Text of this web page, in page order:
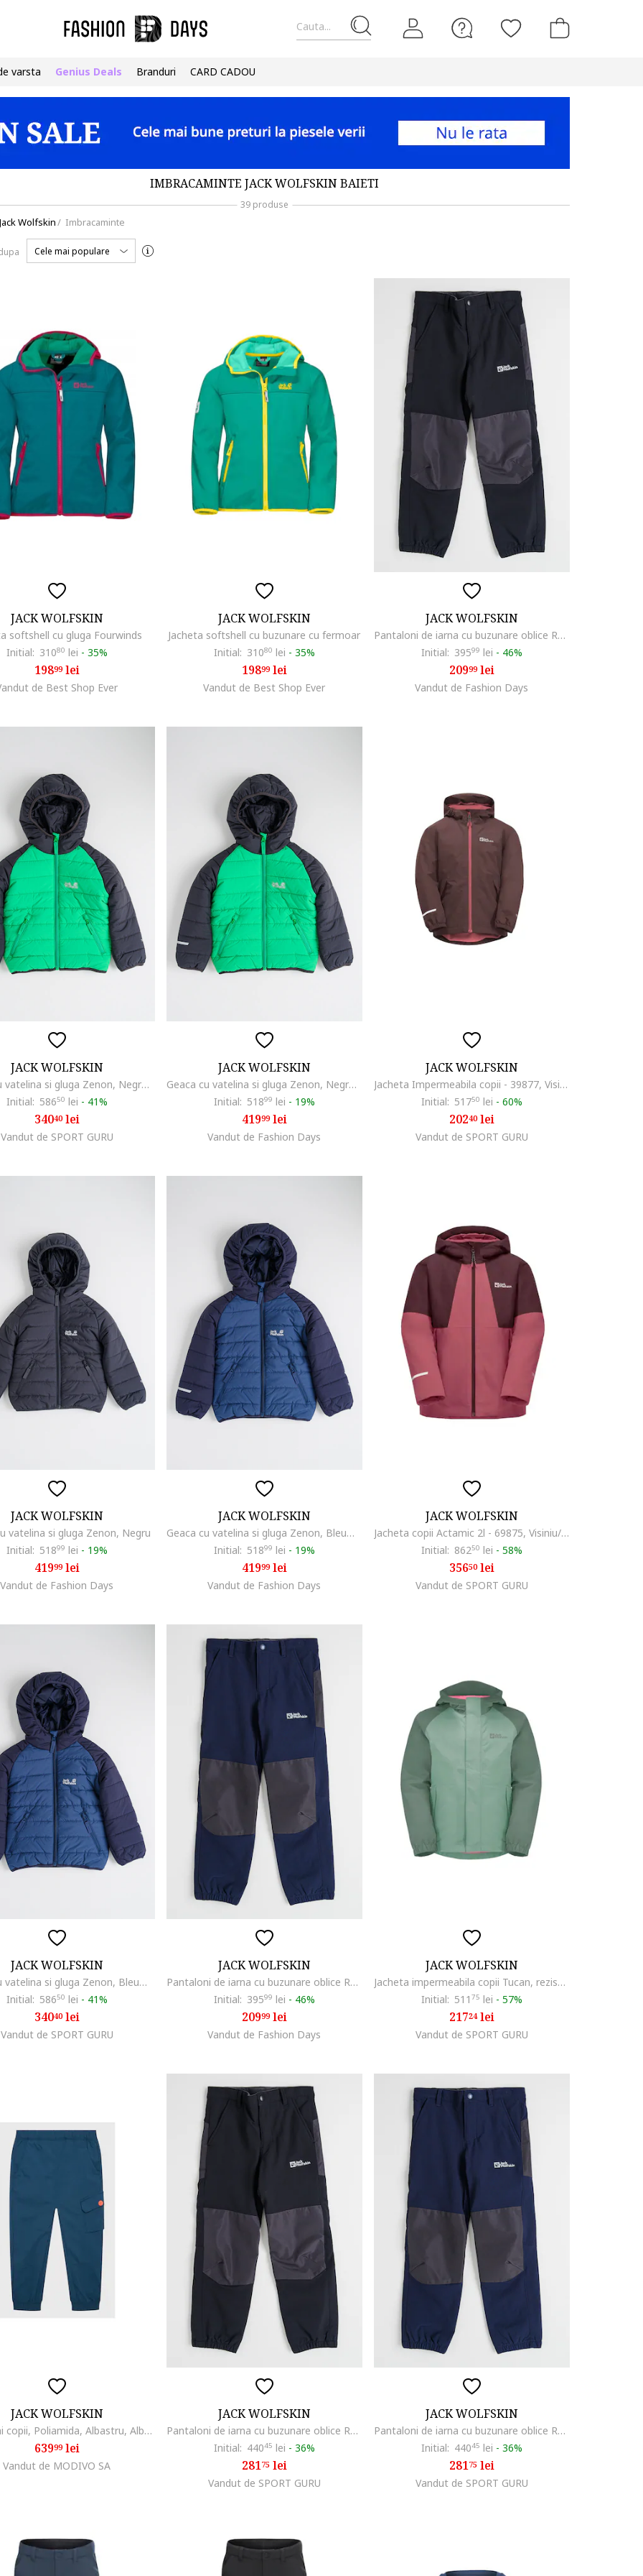
Cauta...
varsta Genius Deals Branduri CARD CADOU
IMBRACAMINTE JACK WOLFSKIN BAIETI
39 produse
Jack Wolfskin/ Imbracaminte
Cele mai populare
JACK WOLFSKIN
softshell cu gluga Fourwinds
Initial: 31080 lei - 35%
19899lei
de Best Shop Ever
JACK WOLFSKIN
Jacheta softshell cu buzunare cu fermoar
Initial: 31080 lei - 35%
19899lei
Vandut de Best Shop Ever
JACK WOLFSKIN
Pantaloni de iarna cu buzunare oblice Rascal, Negru
Initial: 39599 lei - 46%
20999lei
Vandut de Fashion Days
JACK WOLFSKIN
Geaca cu vatelina si gluga Zenon, Negru/Verde deschis
Initial: 58650 lei - 41%
34040lei
Vandut de SPORT GURU
JACK WOLFSKIN
Geaca cu vatelina si gluga Zenon, Negru/Verde deschis
Initial: 51899 lei - 19%
41999lei
Vandut de Fashion Days
JACK WOLFSKIN
Jacheta Impermeabila copii - 39877, Visiniu
Initial: 51750 lei - 60%
20240lei
Vandut de SPORT GURU
JACK WOLFSKIN
vatelina si gluga Zenon, Negru
Initial: 51899 lei - 19%
41999lei
Vandut de Fashion Days
JACK WOLFSKIN
Geaca cu vatelina si gluga Zenon, Bleumarin
Initial: 51899 lei - 19%
41999lei
Vandut de Fashion Days
JACK WOLFSKIN
Jacheta copii Actamic 2l - 69875, Visiniu/Roz
Initial: 86250 lei - 58%
35650lei
Vandut de SPORT GURU
JACK WOLFSKIN
Geaca cu vatelina si gluga Zenon, Bleumarin
Initial: 58650 lei - 41%
34040lei
Vandut de SPORT GURU
JACK WOLFSKIN
Pantaloni de iarna cu buzunare oblice Rascal, Albastru ultramarin
Initial: 39599 lei - 46%
20999lei
Vandut de Fashion Days
JACK WOLFSKIN
Jacheta impermeabila copii Tucan, rezistenta la vant, 54685, Verde deschis
Initial: 511 75 lei - 57%
21724lei
Vandut de SPORT GURU
JACK WOLFSKIN
Pantaloni copii, Poliamida, Albastru, Albastru
63999lei
Vandut de MODIVO SA
JACK WOLFSKIN
Pantaloni de iarna cu buzunare oblice Rascal, Negru
Initial: 44045 lei - 36%
28175lei
Vandut de SPORT GURU
JACK WOLFSKIN
Pantaloni de iarna cu buzunare oblice Rascal, Albastru ultramarin
Initial: 44045 lei - 36%
28175lei
Vandut de SPORT GURU